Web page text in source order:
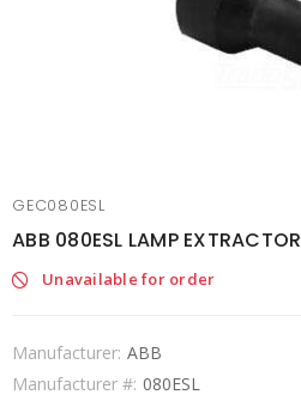
GEC080ESL
ABB 080ESL LAMP EXTRACTOR
Unavailable for order
Manufacturer: ABB
Manufacturer #: 080ESL